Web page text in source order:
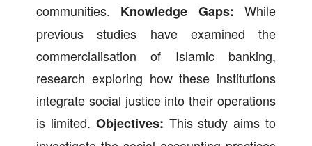
communities. Knowledge Gaps: While
previous studies have examined the
commercialisation of Islamic banking,
research exploring how these institutions
integrate social justice into their operations
is limited. Objectives: This study aims to